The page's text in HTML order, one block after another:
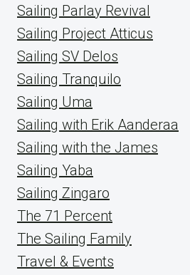
Sailing Parlay Revival
Sailing Project Atticus
Sailing SV Delos
Sailing Tranquilo
Sailing Uma
Sailing with Erik Aanderaa
Sailing with the James
Sailing Yaba
Sailing Zingaro
The 71 Percent
The Sailing Family
Travel & Events